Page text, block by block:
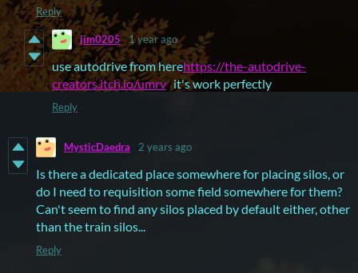
Reply
jim0205 1 year ago
use autodrive from herehttps://the-autodrive-
creators.itch.io/umrvit's work perfectly
Reply
MysticDaedra 2 years ago
Is there a dedicated place somewhere for placing silos, or
do I need to requisition some field somewhere for them?
Can't seem to find any silos placed by default either, other
than the train silos...
Reply